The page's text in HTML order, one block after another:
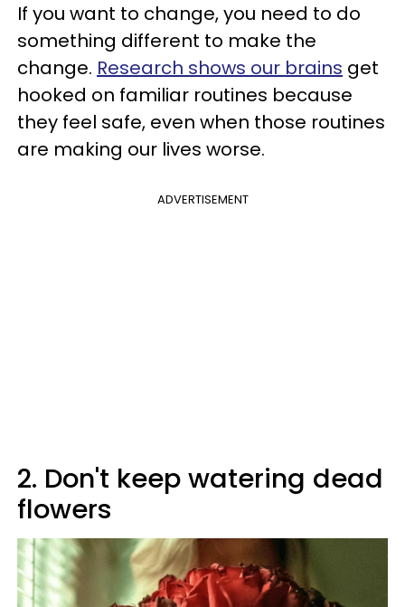
If you want to change, you need to do
something different to make the
change. Research shows our brains get
hooked on familiar routines because
they feel safe, even when those routines
are making our lives worse.
ADVERTISEMENT
2. Don't keep watering dead
flowers